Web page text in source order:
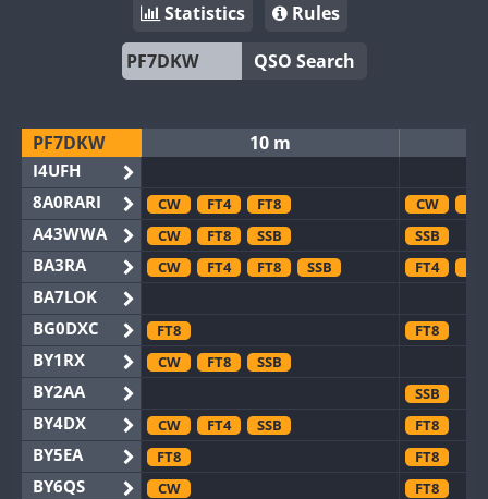
Statistics
Rules
QSO Search
PF7DKW
I4UFH
8A0RARI
A43WWA
BA3RA
BA7LOK
BG0DXC
BY1RX
BY2AA
BY4DX
BY5EA
BY6QS
10 m
CW FT4 FT8 CW
CW
FT8 SSB
SSB
CW
FT4 FT8 SSB FT4
FT8
FT8
CW
FT8
SSB
SSB
CW
FT4 SSB
FT8
FT8
FT8
CW
FT8